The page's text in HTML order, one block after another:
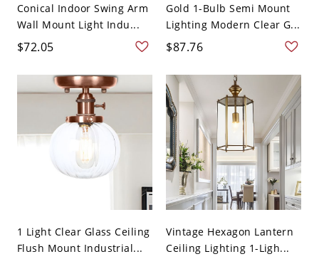
Conical Indoor Swing Arm
Wall Mount Light Indu...
$72.05
Gold 1-Bulb Semi Mount
Lighting Modern Clear G...
$87.76
1 Light Clear Glass Ceiling
Flush Mount Industrial...
Vintage Hexagon Lantern
Ceiling Lighting 1-Ligh...